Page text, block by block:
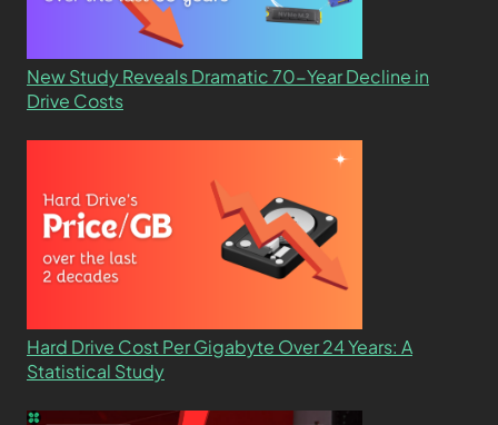
New Study Reveals Dramatic 70-Year Decline in
Drive Costs
Hard Drive Cost Per Gigabyte Over 24 Years: A
Statistical Study